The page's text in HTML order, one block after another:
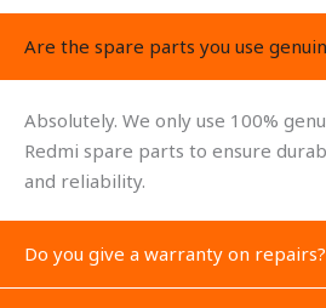
Are the spare parts you use
Absolutely. We only use 100%
Redmi spare parts to ensure
and reliability.
Do you give a warranty on repairs?